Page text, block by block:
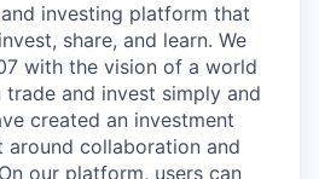
investing platform that
share, and learn. We
with the vision of a world
and invest simply and
created an investment
collaboration and
our platform, users can